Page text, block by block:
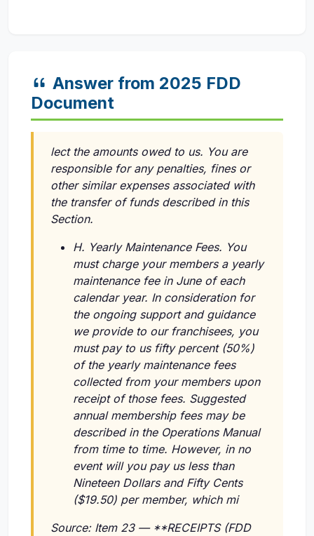
Answer from 2025 FDD
Document
lect the amounts owed to us. You are
responsible for any penalties, fines or
other similar expenses associated with
the transfer of funds described in this
Section.
H. Yearly Maintenance Fees. You
must charge your members a yearly
maintenance fee in June of each
calendar year. In consideration for
the ongoing support and guidance
we provide to our franchisees, you
must pay to us fifty percent (50%)
of the yearly maintenance fees
collected from your members upon
receipt of those fees. Suggested
annual membership fees may be
described in the Operations Manual
from time to time. However, in no
event will you pay us less than
Nineteen Dollars and Fifty Cents
($19.50) per member, which mi
Source: Item 23 — **RECEIPTS (FDD